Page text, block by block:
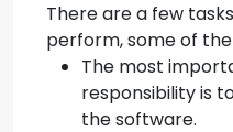
There are a few
perform, some of
The most
responsibility is
the software.